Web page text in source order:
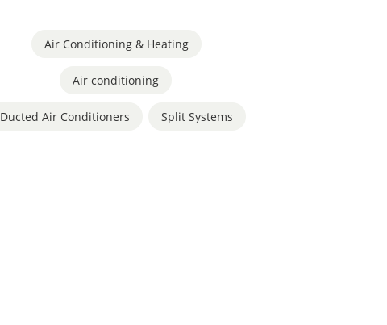
Air Conditioning & Heating
Air conditioning
Ducted Air Conditioners Split Systems